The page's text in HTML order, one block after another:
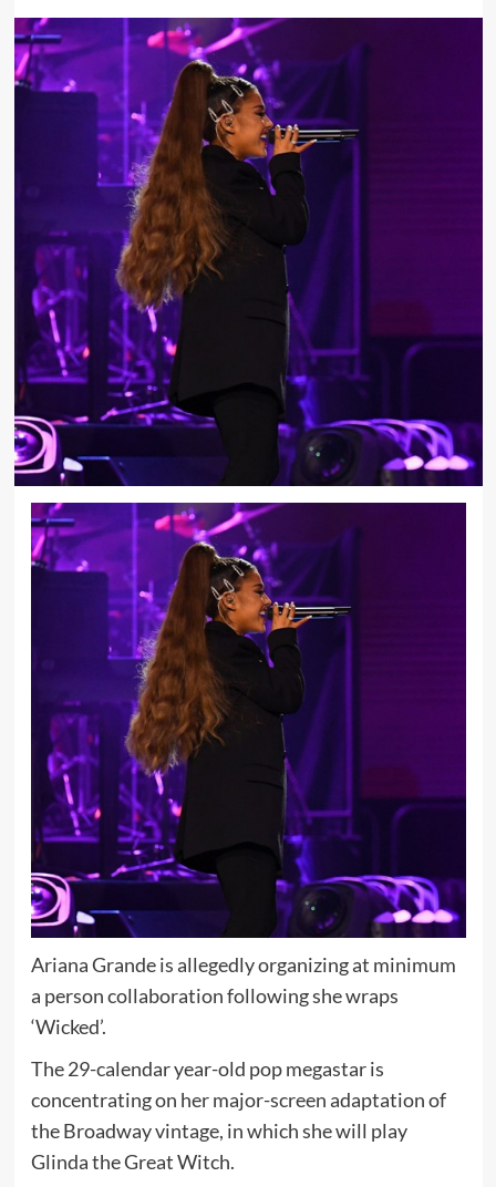
Ariana Grande is allegedly organizing at minimum
a person collaboration following she wraps
‘Wicked’.
The 29-calendar year-old pop megastar is
concentrating on her major-screen adaptation of
the Broadway vintage, in which she will play
Glinda the Great Witch.